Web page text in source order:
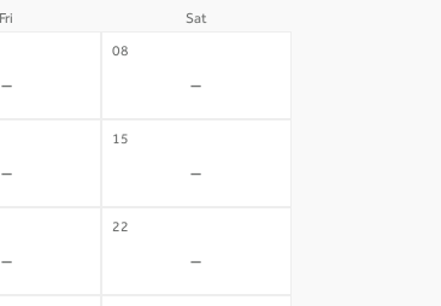
Fri Sat
-
08
-
-
15
-
-
22
-